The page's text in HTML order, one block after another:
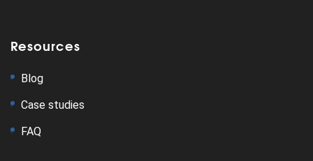
Resources
Blog
Case studies
FAQ